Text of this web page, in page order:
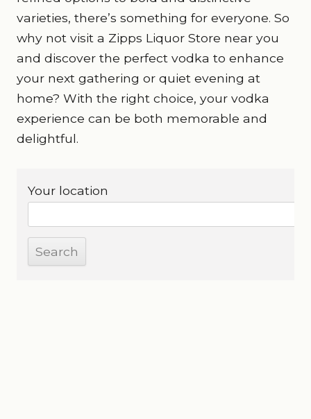
varieties, there’s something for everyone. So
why not visit a Zipps Liquor Store near you
and discover the perfect vodka to enhance
your next gathering or quiet evening at
home? With the right choice, your vodka
experience can be both memorable and
delightful.
Your location